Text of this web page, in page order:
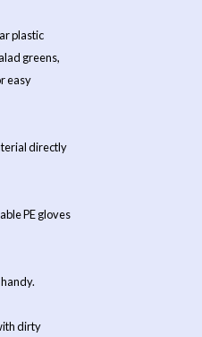
plastic
greens,
easy
directly
PE gloves
dirty